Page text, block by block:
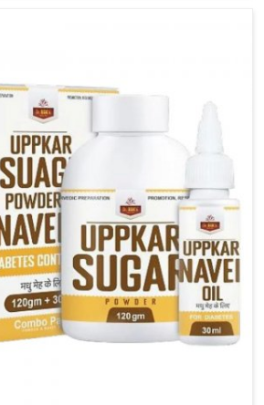
detailed care to ensure effective
individuals in Ranipet continue
reduced discomfort and better
overall mobility.